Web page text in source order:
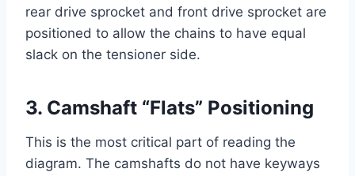
rear drive sprocket and front drive sprocket are
positioned to allow the chains to have equal
slack on the tensioner side.
3. Camshaft “Flats” Positioning
This is the most critical part of reading the
diagram. The camshafts do not have keyways